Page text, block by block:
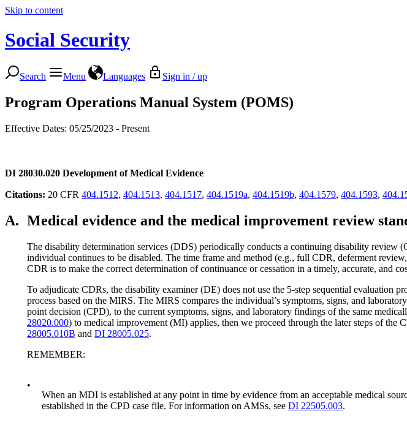
Skip to content
Social Security
Search Menu Languages Sign in / up
Program Operations Manual System (POMS)
Effective Dates: 05/25/2023 - Present
DI 28030.020 Development of Medical Evidence
Citations: 20 CFR 404.1512, 404.1513, 404.1517, 404.1519a, 404.1519b, 404.1579, 404.1593,
A. Medical evidence and the medical improvement review
The disability determination services (DDS) periodically conducts a continuing disability
individual continues to be disabled. The time frame and method (e.g., full CDR, deferment
CDR is to make the correct determination of continuance or cessation in a timely, accurate, and
To adjudicate CDRs, the disability examiner (DE) does not use the 5-step sequential evaluation
process based on the MIRS. The MIRS compares the individual’s symptoms, signs, and
point decision (CPD), to the current symptoms, signs, and laboratory findings of the same
28020.000) to medical improvement (MI) applies, then we proceed through the later steps of the
28005.010B and DI 28005.025.
REMEMBER:
•
When an MDI is established at any point in time by evidence from an acceptable medical
established in the CPD case file. For information on AMSs, see DI 22505.003.